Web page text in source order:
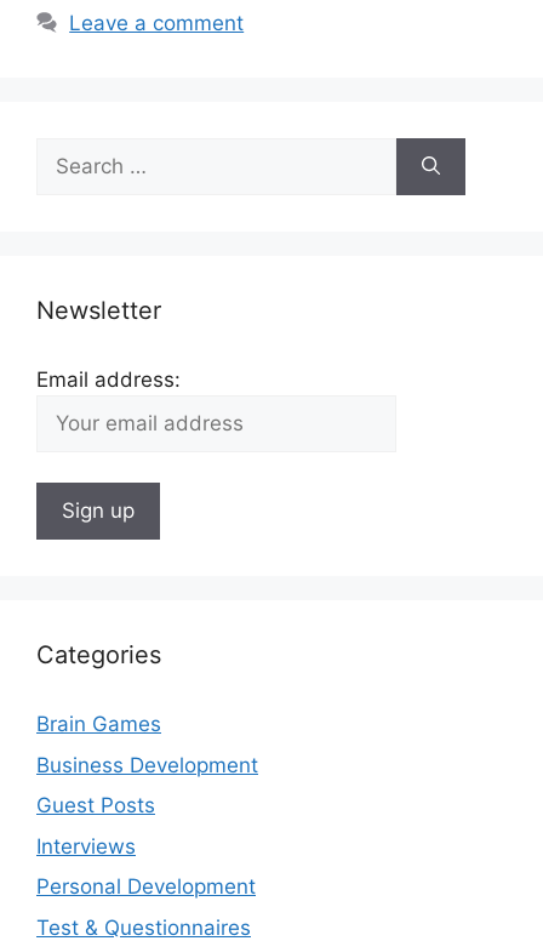
Leave a comment
for:
Newsletter
Email address:
Categories
Brain Games
Business Development
Guest Posts
Interviews
Personal Development
Test & Questionnaires